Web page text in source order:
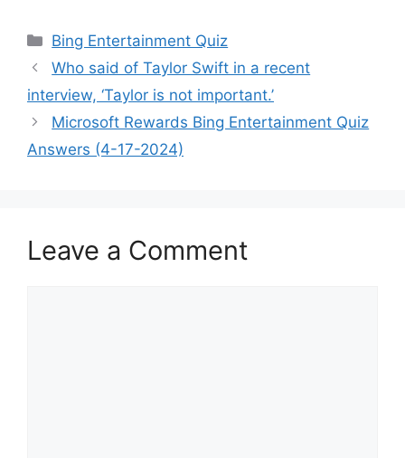
Categories
Bing Entertainment Quiz
Who said of Taylor Swift in a recent
interview, ‘Taylor is not important.’
Microsoft Rewards Bing Entertainment Quiz
Answers (4-17-2024)
Leave a Comment